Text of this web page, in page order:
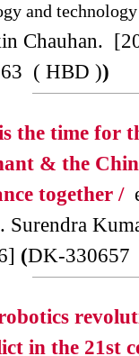
and
Chauhan.
( HBD ))
the time for
& the
together /
Surendra
(DK-
in the 21st